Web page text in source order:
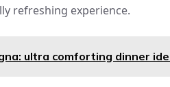
refreshing experience.
ultra comforting dinner